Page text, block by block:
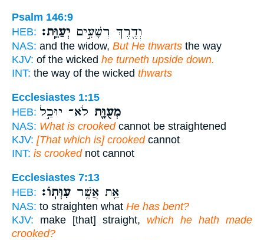
Psalm 146:9
HEB:
וְדֶ֖רֶךְ רְשָׁעִ֣ים יְעַוֵּֽת׃
NAS: and the widow, But He thwarts the way
KJV: of the wicked he turneth upside down.
INT: the way of the wicked thwarts
Ecclesiastes 1:15
HEB:
מְעֻוָּ֖ת לֹא־ יוּכַ֣ל
NAS: What is crookedcannot be straightened
KJV: [That which is] crookedcannot
INT: is crookednot cannot
Ecclesiastes 7:13
HEB:
אֵ֖ת אֲשֶׁ֥ר עִוְּתֽוֹ׃
NAS: to straighten what He has bent?
KJV: make [that] straight, which he hath made
crooked?